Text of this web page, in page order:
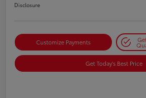
Disclosure
Customize Payments
Get Today's Best Price